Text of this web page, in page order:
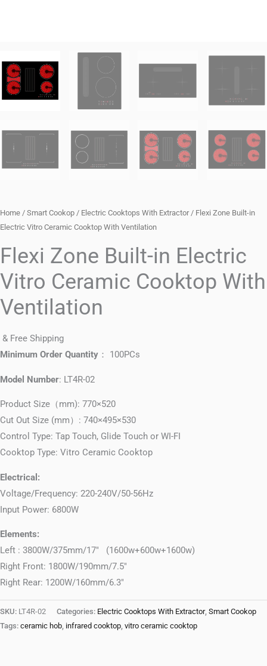
Home / Smart Cookop / Electric Cooktops With Extractor/ Flexi Zone Built-in
Electric Vitro Ceramic Cooktop With Ventilation
Flexi Zone Built-in Electric
Vitro Ceramic Cooktop With
Ventilation
& Free Shipping
Minimum Order Quantity ： 100PCs
Model Number: LT4R-02
Product Size（mm): 770×520
Cut Out Size (mm）: 740×495×530
Control Type: Tap Touch, Glide Touch or WI-FI
Cooktop Type: Vitro Ceramic Cooktop
Electrical:
Voltage/Frequency: 220-240V/50-56Hz
Input Power: 6800W
Elements:
Left : 3800W/375mm/17″ (1600w+600w+1600w)
Right Front: 1800W/190mm/7.5″
Right Rear: 1200W/160mm/6.3″
SKU: LT4R-02 Categories: Electric Cooktops With Extractor, Smart Cookop
Tags: ceramic hob infrared cooktop vitro ceramic cooktop